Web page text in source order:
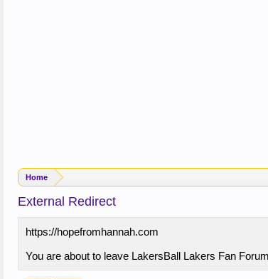
Home
External Redirect
https://hopefromhannah.com
You are about to leave LakersBall Lakers Fan